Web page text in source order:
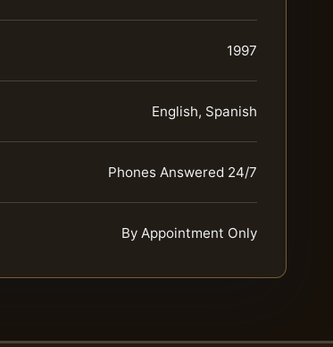
1997
English, Spanish
Phones Answered 24/7
By Appointment Only